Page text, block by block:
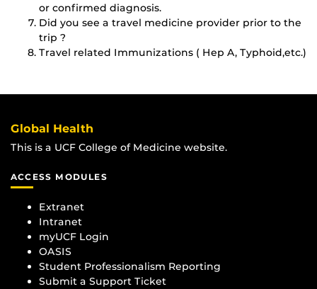
or confirmed diagnosis.
Did you see a travel medicine provider prior to the
trip ?
Travel related Immunizations ( Hep A, Typhoid,etc.)
Global Health
This is a UCF College of Medicine website.
ACCESS MODULES
Extranet
Intranet
myUCF Login
OASIS
Student Professionalism Reporting
Submit a Support Ticket